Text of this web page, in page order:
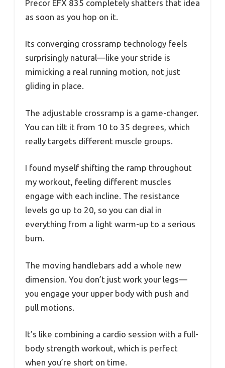
Precor EFX 835 completely shatters that idea
as soon as you hop on it.
Its converging crossramp technology feels
surprisingly natural—like your stride is
mimicking a real running motion, not just
gliding in place.
The adjustable crossramp is a game-changer.
You can tilt it from 10 to 35 degrees, which
really targets different muscle groups.
I found myself shifting the ramp throughout
my workout, feeling different muscles
engage with each incline. The resistance
levels go up to 20, so you can dial in
everything from a light warm-up to a serious
burn.
The moving handlebars add a whole new
dimension. You don’t just work your legs—
you engage your upper body with push and
pull motions.
It’s like combining a cardio session with a full-
body strength workout, which is perfect
when you’re short on time.